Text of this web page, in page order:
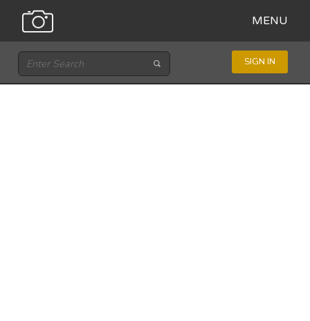
MENU
SIGN IN